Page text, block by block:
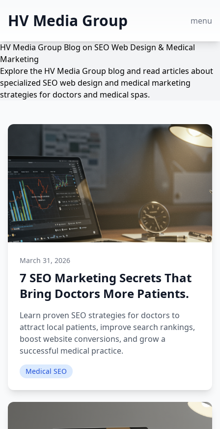
HV Media Group menu
HV Media Group Blog on SEO Web Design & Medical
Marketing
Explore the HV Media Group blog and read articles about
specialized SEO web design and medical marketing
strategies for doctors and medical spas.
March 31, 2026
7 SEO Marketing Secrets That
Bring Doctors More Patients.
Learn proven SEO strategies for doctors to
attract local patients, improve search rankings,
boost website conversions, and grow a
successful medical practice.
Medical SEO